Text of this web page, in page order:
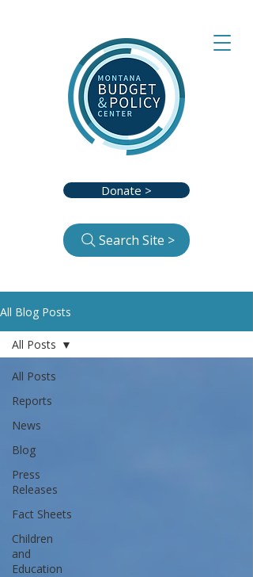
Donate >
Search Site >
All Blog Posts
All Posts
Reports
News
Blog
Press
Releases
Fact Sheets
Children
and
Education
All Posts